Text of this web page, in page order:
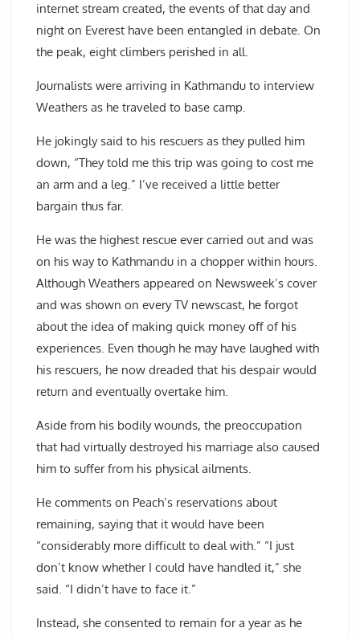
internet stream created, the events of that day and
night on Everest have been entangled in debate. On
the peak, eight climbers perished in all.
Journalists were arriving in Kathmandu to interview
Weathers as he traveled to base camp.
He jokingly said to his rescuers as they pulled him
down, “They told me this trip was going to cost me
an arm and a leg.” I’ve received a little better
bargain thus far.
He was the highest rescue ever carried out and was
on his way to Kathmandu in a chopper within hours.
Although Weathers appeared on Newsweek’s cover
and was shown on every TV newscast, he forgot
about the idea of making quick money off of his
experiences. Even though he may have laughed with
his rescuers, he now dreaded that his despair would
return and eventually overtake him.
Aside from his bodily wounds, the preoccupation
that had virtually destroyed his marriage also caused
him to suffer from his physical ailments.
He comments on Peach’s reservations about
remaining, saying that it would have been
“considerably more difficult to deal with.” “I just
don’t know whether I could have handled it,” she
said. “I didn’t have to face it.”
Instead, she consented to remain for a year as he